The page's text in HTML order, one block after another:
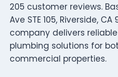
205 customer reviews.
Ave STE 105, Riverside, CA
company delivers
plumbing solutions for
commercial properties.